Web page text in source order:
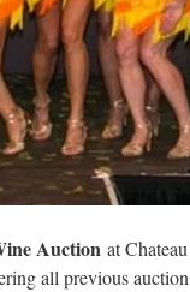
Auction at
all previous